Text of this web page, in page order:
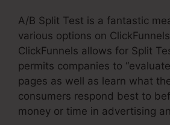
A/B Split Test is a fantastic
various options on
ClickFunnels allows for Split
permits companies to
pages as well as learn what
consumers respond best to
money or time in advertising